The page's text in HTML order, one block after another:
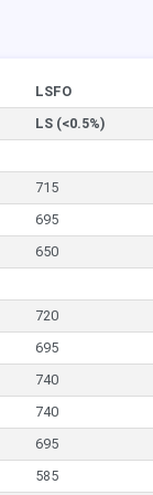
LSFO
LS (<0.5%)
715
695
650
720
695
740
740
695
585